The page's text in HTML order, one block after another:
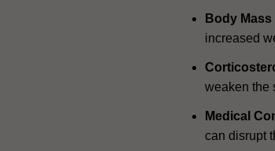
Body Mass
increased
weaken the
Medical
can disrupt